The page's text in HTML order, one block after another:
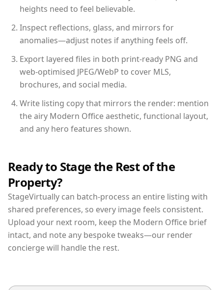
heights need to feel believable.
Inspect reflections, glass, and mirrors for
anomalies—adjust notes if anything feels off.
Export layered files in both print-ready PNG and
web-optimised JPEG/WebP to cover MLS,
brochures, and social media.
Write listing copy that mirrors the render: mention
the airy Modern Office aesthetic, functional layout,
and any hero features shown.
Ready to Stage the Rest of the
Property?
StageVirtually can batch-process an entire listing with
shared preferences, so every image feels consistent.
Upload your next room, keep the Modern Office brief
intact, and note any bespoke tweaks—our render
concierge will handle the rest.